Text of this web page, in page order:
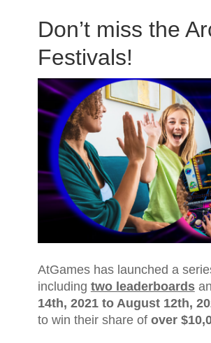
Don’t miss the
Festivals!
AtGames has launched a
including two leaderboards
14th, 2021to August 12th,
to win their share of over